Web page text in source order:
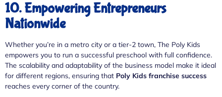
10. Empowering Entrepreneurs
Nationwide
Whether you’re in a metro city or a tier-2 town, The Poly Kids
empowers you to run a successful preschool with full confidence.
The scalability and adaptability of the business model make it ideal
for different regions, ensuring that Poly Kids franchise success
reaches every corner of the country.